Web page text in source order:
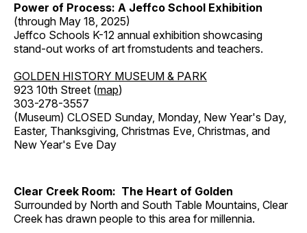
Power of Process: A Jeffco School Exhibition
(through May 18, 2025)
Jeffco Schools K-12 annual exhibition showcasing
stand-out works of art fromstudents and teachers.
GOLDEN HISTORY MUSEUM & PARK
923 10th Street (map)
303-278-3557
(Museum) CLOSED Sunday, Monday, New Year's Day,
Easter, Thanksgiving, Christmas Eve, Christmas, and
New Year's Eve Day
Clear Creek Room: The Heart of Golden
Surrounded by North and South Table Mountains, Clear
Creek has drawn people to this area for millennia.